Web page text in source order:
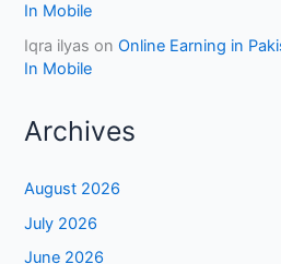
In Mobile
Iqra ilyas onOnline Earning in
In Mobile
Archives
August 2026
July 2026
June 2026